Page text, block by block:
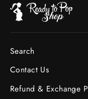
Search
Contact Us
Refund & Exchange